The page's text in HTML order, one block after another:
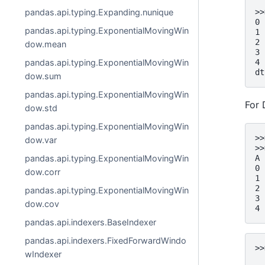
pandas.api.typing.Expanding.nunique
pandas.api.typing.ExponentialMovingWin
dow.mean
pandas.api.typing.ExponentialMovingWin
dow.sum
pandas.api.typing.ExponentialMovingWin
dow.std
pandas.api.typing.ExponentialMovingWin
dow.var
pandas.api.typing.ExponentialMovingWin
dow.corr
pandas.api.typing.ExponentialMovingWin
dow.cov
pandas.api.indexers.BaseIndexer
pandas.api.indexers.FixedForwardWindo
wIndexer
0
1
2
3
4
For
A
0
1
2
3
4